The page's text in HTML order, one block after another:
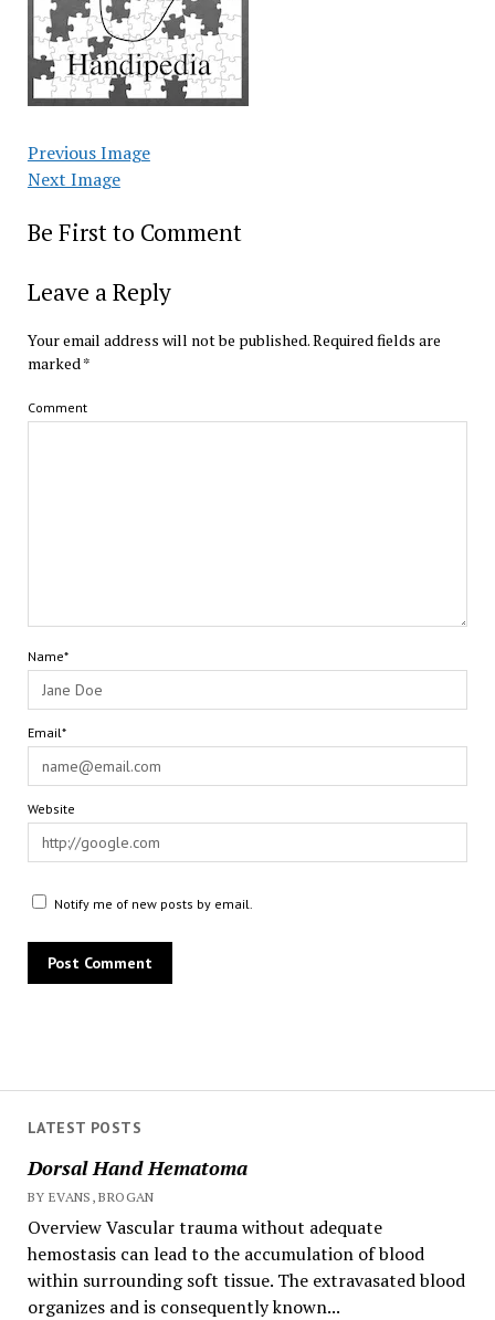
LATEST POSTS
Dorsal Hand Hematoma
BY EVANS, BROGAN
Overview Vascular trauma without adequate
hemostasis can lead to the accumulation of blood
within surrounding soft tissue. The extravasated blood
organizes and is consequently known...
Previous Image
Next Image
Be First to Comment
Leave a Reply
Your email address will not be published.Required fields are
marked *
Comment
Name*
Email*
Website
Notify me of new posts by email.